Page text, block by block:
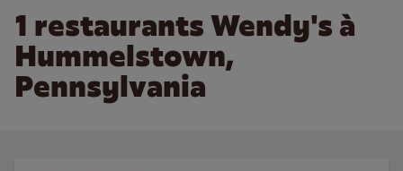
1 restaurants Wendy's à
Hummelstown,
Pennsylvania